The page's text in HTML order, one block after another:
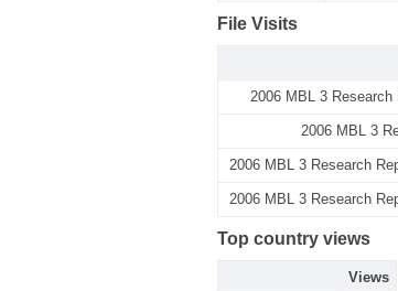
File Visits
2006 MBL 3
2006 MBL 3
2006 MBL 3 Research
2006 MBL 3 Research
Top country views
Views